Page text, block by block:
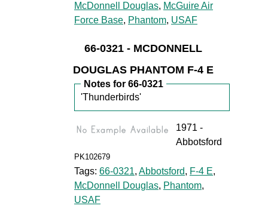
McDonnell Douglas, McGuire Air
Force Base, Phantom, USAF
66-0321 - MCDONNELL
DOUGLAS PHANTOM F-4 E
Notes for 66-0321
'Thunderbirds'
1971 -
Abbotsford
PK102679
Tags: 66-0321, Abbotsford, F-4 E,
McDonnell Douglas, Phantom,
USAF